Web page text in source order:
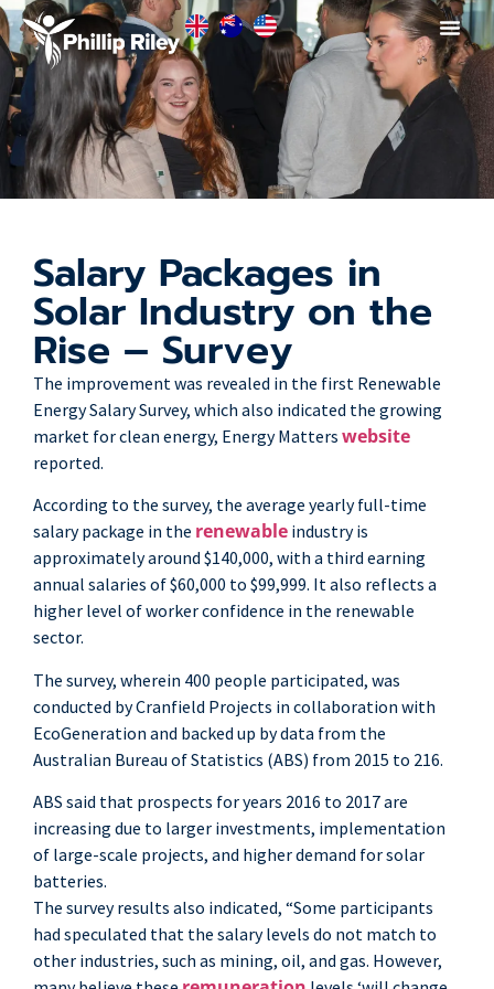
Salary Packages in
Solar Industry on the
Rise – Survey
The improvement was revealed in the first Renewable
Energy Salary Survey, which also indicated the growing
market for clean energy, Energy Matters website
reported.
According to the survey, the average yearly full-time
salary package in the renewable industry is
approximately around $140,000, with a third earning
annual salaries of $60,000 to $99,999. It also reflects a
higher level of worker confidence in the renewable
sector.
The survey, wherein 400 people participated, was
conducted by Cranfield Projects in collaboration with
EcoGeneration and backed up by data from the
Australian Bureau of Statistics (ABS) from 2015 to 216.
ABS said that prospects for years 2016 to 2017 are
increasing due to larger investments, implementation
of large-scale projects, and higher demand for solar
batteries.
The survey results also indicated, “Some participants
had speculated that the salary levels do not match to
other industries, such as mining, oil, and gas. However,